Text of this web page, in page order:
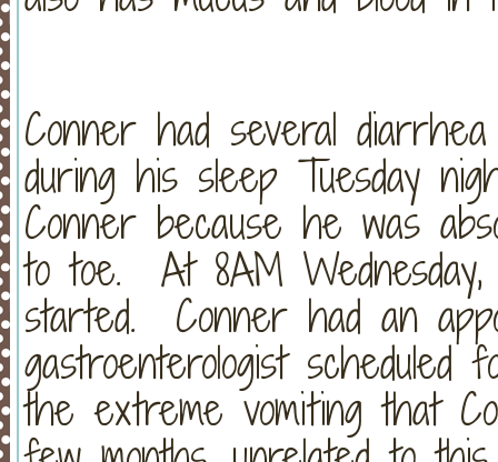
Conner had several
during his sleep Tuesday
Conner because he was
to toe. At 8AM Wednesday,
started. Conner had an
gastroenterologist
the extreme vomiting that